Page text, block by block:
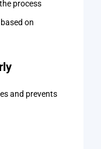
process
on
and prevents